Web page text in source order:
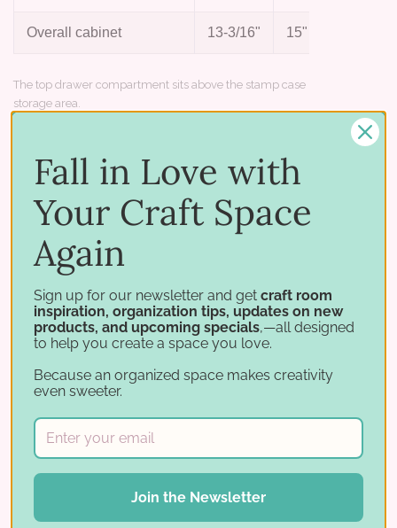
Overall cabinet 13-3/16" 15"
The top drawer compartment sits above the stamp case
storage area.
Works with
Build out your stamp case storage:
Stamp Cases Stamp-n-Die Bundle
Stamp Case Shelf Stamp Case Tower
Share:
Fall in Love with
Your Craft Space
Again
Sign up for our newsletter and get craft room
inspiration, organization tips, updates on new
products, and upcoming specials,—all designed
to help you create a space you love.
Because an organized space makes creativity
even sweeter.
Join the Newsletter